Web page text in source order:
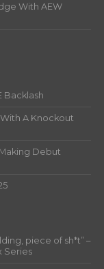
With AEW
Backlash
A Knockout
Debut
piece of sh*t” –
Series